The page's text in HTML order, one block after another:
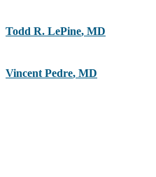
Todd R. LePine, MD
Vincent Pedre, MD